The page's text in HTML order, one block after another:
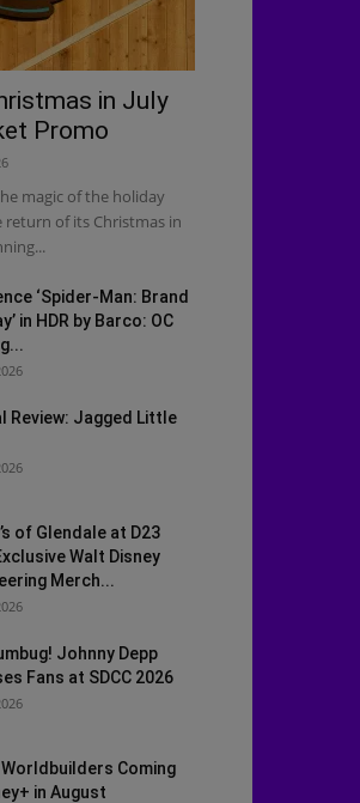
in July
Promo
magic of the holiday
of its Christmas in
‘Spider-Man: Brand
in HDR by Barco: OC
Review: Jagged Little
of Glendale at D23
Walt Disney
Merch...
Johnny Depp
Fans at SDCC 2026
Worldbuilders Coming
in August